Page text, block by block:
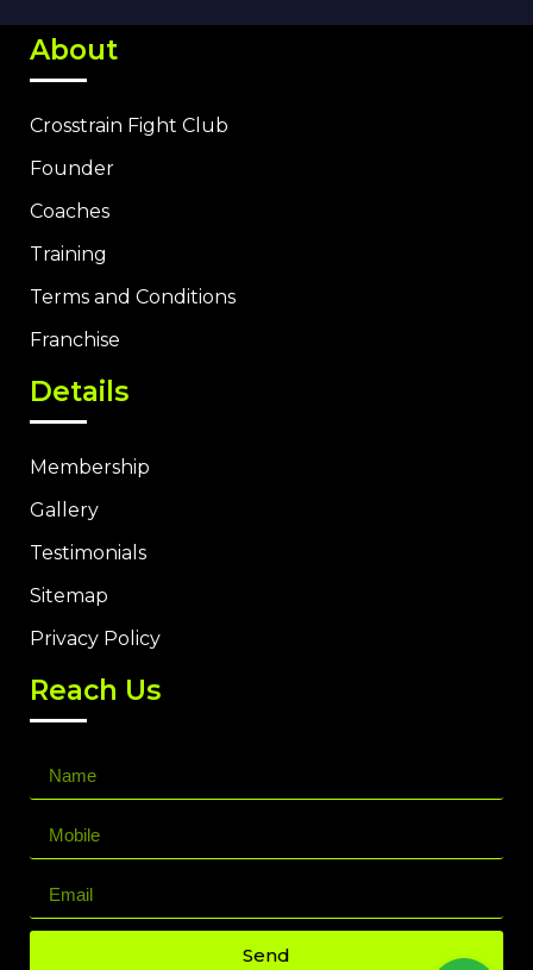
About
Crosstrain Fight Club
Founder
Coaches
Training
Terms and Conditions
Franchise
Details
Membership
Gallery
Testimonials
Sitemap
Privacy Policy
Reach Us
Send